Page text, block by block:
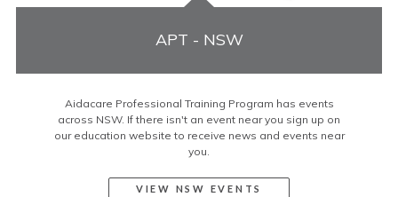
APT - NSW
Aidacare Professional Training Program has events
across NSW. If there isn't an event near you sign up on
our education website to receive news and events near
you.
VIEW NSW EVENTS